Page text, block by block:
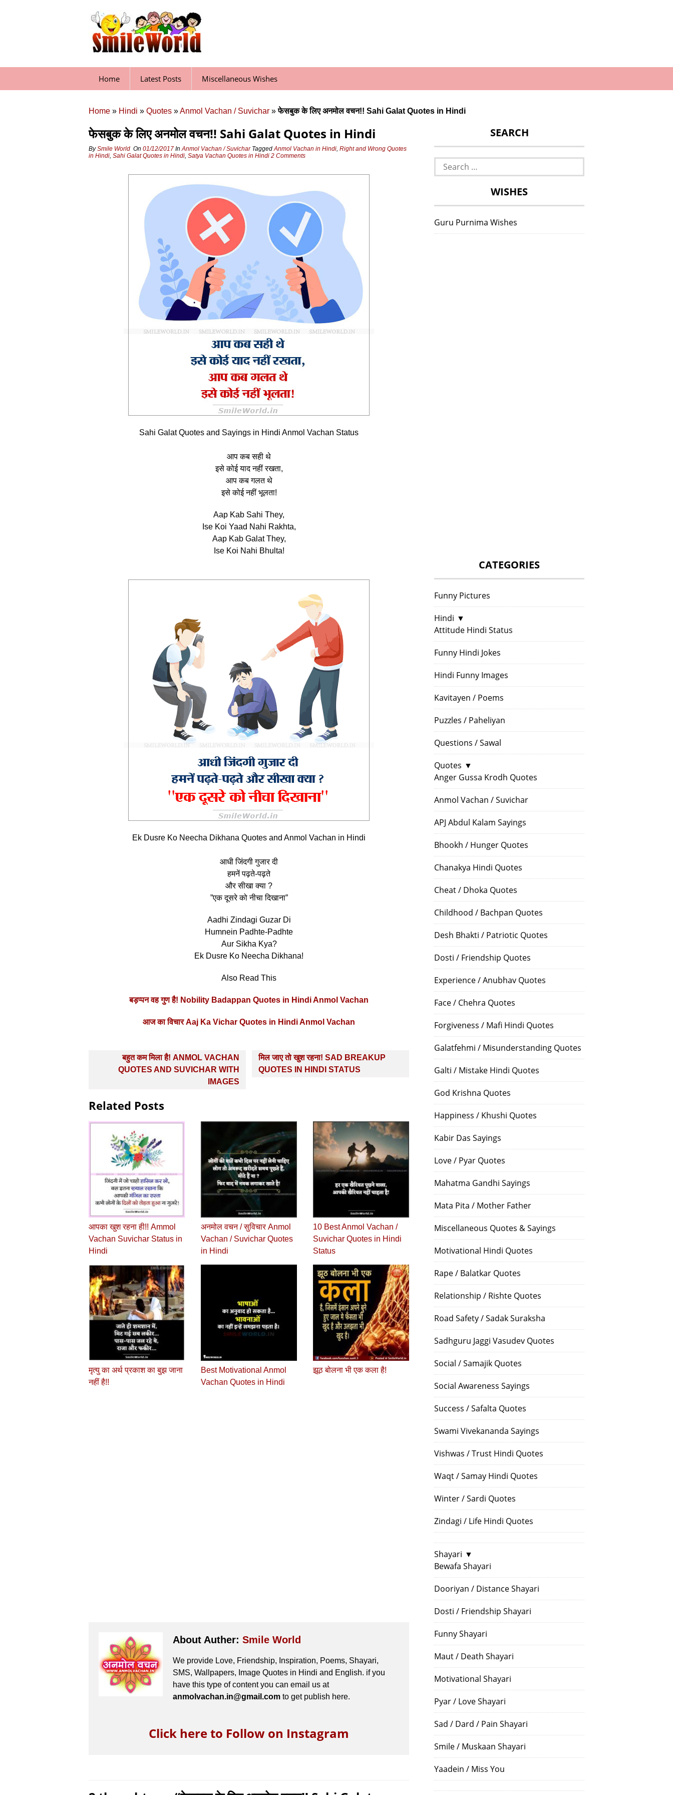
Home Latest Posts Miscellaneous Wishes
Home » Hindi » Quotes »Anmol Vachan / Suvichar »फेसबुक के लिए अनमोल वचन!! Sahi Galat Quotes in Hindi
फेसबुक के लिए अनमोल वचन!! Sahi Galat Quotes in Hindi
BySmile World On 01/12/2017 InAnmol Vachan / Suvichar TaggedAnmol Vachan in Hindi, Right and Wrong Quotes
in Hindi, Sahi Galat Quotes in Hindi, Satya Vachan Quotes in Hindi 2 Comments
Sahi Galat Quotes and Sayings in Hindi Anmol Vachan Status
आप कब सही थे
इसे कोई याद नहीं रखता,
आप कब गलत थे
इसे कोई नहीं भूलता!
Aap Kab Sahi They,
Ise Koi Yaad Nahi Rakhta,
Aap Kab Galat They,
Ise Koi Nahi Bhulta!
Ek Dusre Ko Neecha Dikhana Quotes and Anmol Vachan in Hindi
आधी जिंदगी गुजार दी
हमनें पढ़ते-पढ़ते
और सीखा क्‍या ?
”एक दूसरे को नीचा दिखाना”
Aadhi Zindagi Guzar Di
Humnein Padhte-Padhte
Aur Sikha Kya?
Ek Dusre Ko Neecha Dikhana!
Also Read This
बड़प्‍पन वह गुण है! Nobility Badappan Quotes in Hindi Anmol Vachan
आज का विचार Aaj Ka Vichar Quotes in Hindi Anmol Vachan
navigation
बहुत कम मिला है! ANMOL VACHAN
QUOTES AND SUVICHAR WITH
IMAGES
मिल जाए तो खुश रहना! SAD BREAKUP
QUOTES IN HINDI STATUS
Related Posts
आपका खुश रहना ही!! Ammol
Vachan Suvichar Status in
Hindi
अनमोल वचन / सुविचार Anmol
Vachan / Suvichar Quotes
in Hindi
10 Best Anmol Vachan /
Suvichar Quotes in Hindi
Status
मृत्यु का अर्थ प्रकाश का बुझ जाना
नहीं है!!
Best Motivational Anmol
Vachan Quotes in Hindi
झूठ बोलना भी एक कला है!
About Auther: Smile World
We provide Love, Friendship, Inspiration, Poems, Shayari,
SMS, Wallpapers, Image Quotes in Hindi and English. if you
have this type of content you can email us at
anmolvachan.in@gmail.com to get publish here.
Click here to Follow on Instagram
SEARCH
Search
for:
WISHES
Guru Purnima Wishes
CATEGORIES
Funny Pictures
Hindi ▼
Attitude Hindi Status
Funny Hindi Jokes
Hindi Funny Images
Kavitayen / Poems
Puzzles / Paheliyan
Questions / Sawal
Quotes ▼
Anger Gussa Krodh Quotes
Anmol Vachan / Suvichar
APJ Abdul Kalam Sayings
Bhookh / Hunger Quotes
Chanakya Hindi Quotes
Cheat / Dhoka Quotes
Childhood / Bachpan Quotes
Desh Bhakti / Patriotic Quotes
Dosti / Friendship Quotes
Experience / Anubhav Quotes
Face / Chehra Quotes
Forgiveness / Mafi Hindi Quotes
Galatfehmi / Misunderstanding Quotes
Galti / Mistake Hindi Quotes
God Krishna Quotes
Happiness / Khushi Quotes
Kabir Das Sayings
Love / Pyar Quotes
Mahatma Gandhi Sayings
Mata Pita / Mother Father
Miscellaneous Quotes & Sayings
Motivational Hindi Quotes
Rape / Balatkar Quotes
Relationship / Rishte Quotes
Road Safety / Sadak Suraksha
Sadhguru Jaggi Vasudev Quotes
Social / Samajik Quotes
Social Awareness Sayings
Success / Safalta Quotes
Swami Vivekananda Sayings
Vishwas / Trust Hindi Quotes
Waqt / Samay Hindi Quotes
Winter / Sardi Quotes
Zindagi / Life Hindi Quotes
Shayari ▼
Bewafa Shayari
Dooriyan / Distance Shayari
Dosti / Friendship Shayari
Funny Shayari
Maut / Death Shayari
Motivational Shayari
Pyar / Love Shayari
Sad / Dard / Pain Shayari
Smile / Muskaan Shayari
Yaadein / Miss You